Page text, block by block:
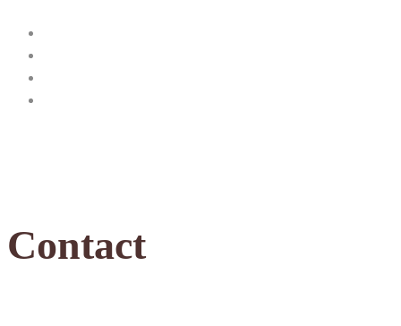
Contact